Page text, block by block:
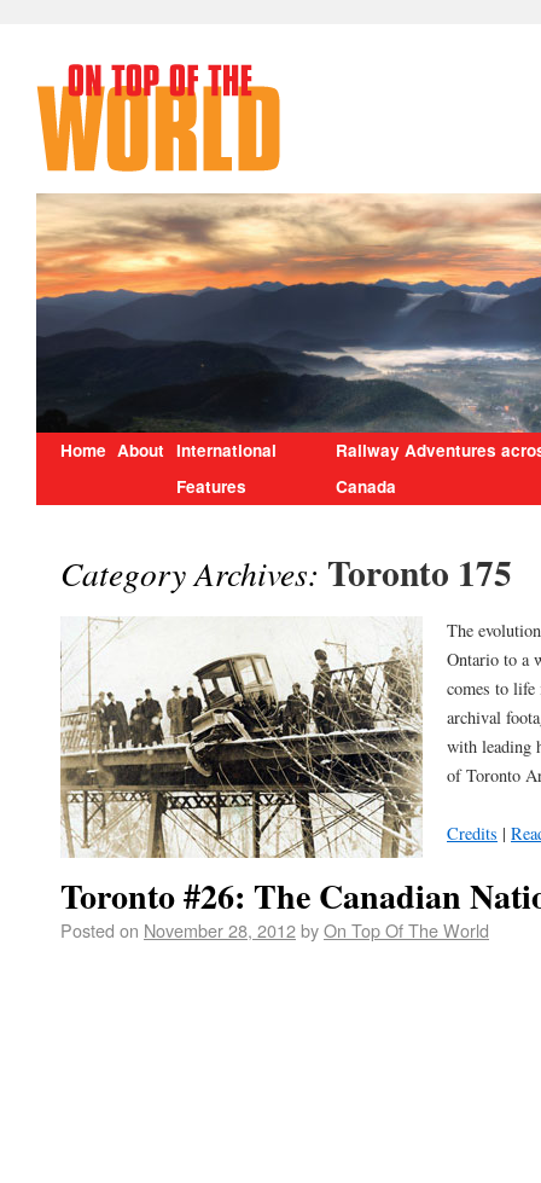
Home About International
Features
Railway Adventures
Canada
Category Archives: Toronto 175
The
Ontario to a
comes to
archival
with leading
of Toronto
Credits |
Toronto #26: The Canadian
Posted on November 28, 2012byOn Top Of The World